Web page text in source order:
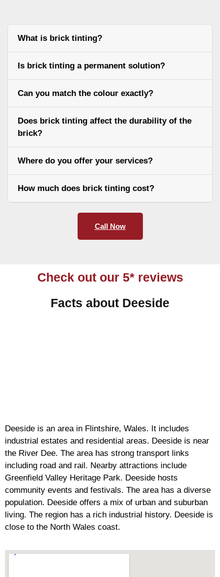
What is brick tinting?
Is brick tinting a permanent solution?
Can you match the colour exactly?
Does brick tinting affect the durability of the
brick?
Where do you offer your services?
How much does brick tinting cost?
Call Now
Check out our 5* reviews
Facts about Deeside
Deeside is an area in Flintshire, Wales. It includes
industrial estates and residential areas. Deeside is near
the River Dee. The area has strong transport links
including road and rail. Nearby attractions include
Greenfield Valley Heritage Park. Deeside hosts
community events and festivals. The area has a diverse
population. Deeside offers a mix of urban and suburban
living. The region has a rich industrial history. Deeside is
close to the North Wales coast.